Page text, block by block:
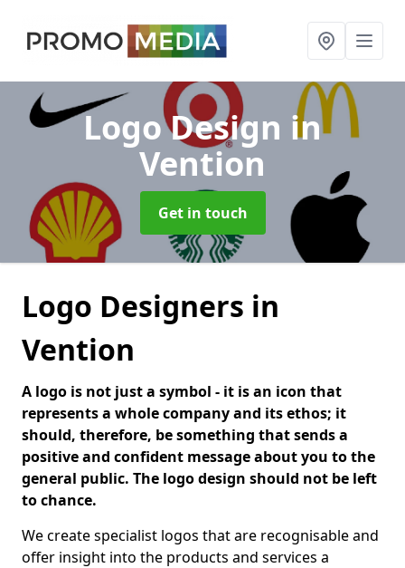
Logo Design in
Vention
Get in touch
Logo Designers in
Vention
A logo is not just a symbol - it is an icon that
represents a whole company and its ethos; it
should, therefore, be something that sends a
positive and confident message about you to the
general public. The logo design should not be left
to chance.
We create specialist logos that are recognisable and
offer insight into the products and services a